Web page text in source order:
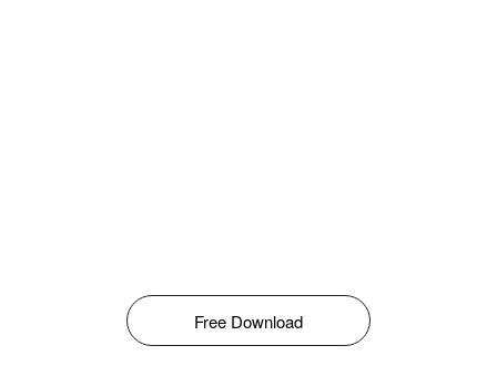
Free Download